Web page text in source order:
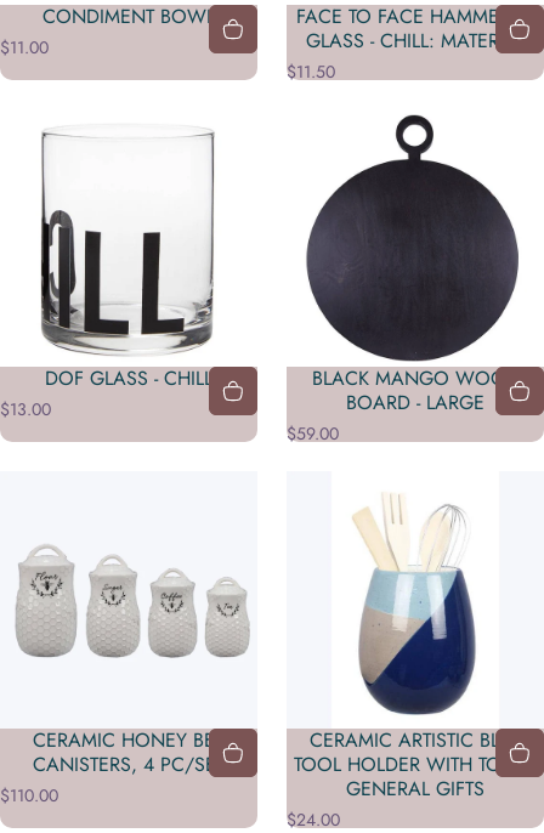
CONDIMENT BOWL
$11.00
FACE TO FACE HAMMERED
GLASS - CHILL: MATERIAL
$11.50
DOF GLASS - CHILL
$13.00
BLACK MANGO WOOD
BOARD - LARGE
$59.00
CERAMIC HONEY BEE
CANISTERS, 4 PC/SET
$110.00
CERAMIC ARTISTIC BLUE
TOOL HOLDER WITH TOOLS
GENERAL GIFTS
$24.00